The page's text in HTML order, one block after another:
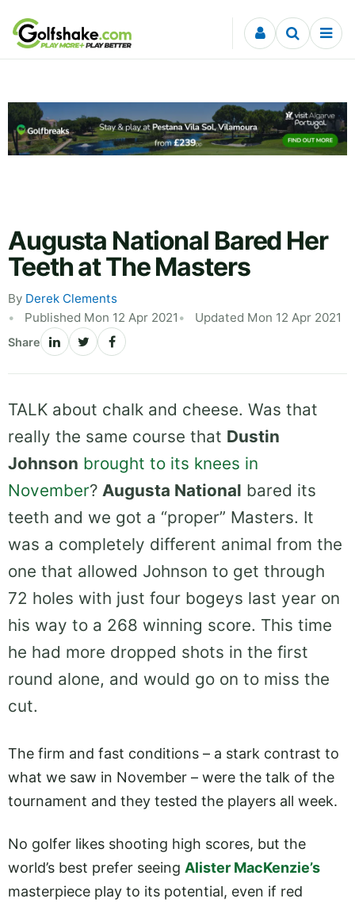
Skip to content
Augusta National Bared Her
Teeth at The Masters
By Derek Clements
Published Mon 12 Apr 2021
Updated Mon 12 Apr 2021
Share
TALK about chalk and cheese. Was that
really the same course that Dustin
Johnson brought to its knees in
November? Augusta National bared its
teeth and we got a “proper” Masters. It
was a completely different animal from the
one that allowed Johnson to get through
72 holes with just four bogeys last year on
his way to a 268 winning score. This time
he had more dropped shots in the first
round alone, and would go on to miss the
cut.
The firm and fast conditions – a stark contrast to
what we saw in November – were the talk of the
tournament and they tested the players all week.
No golfer likes shooting high scores, but the
world’s best prefer seeing Alister MacKenzie’s
masterpiece play to its potential, even if red